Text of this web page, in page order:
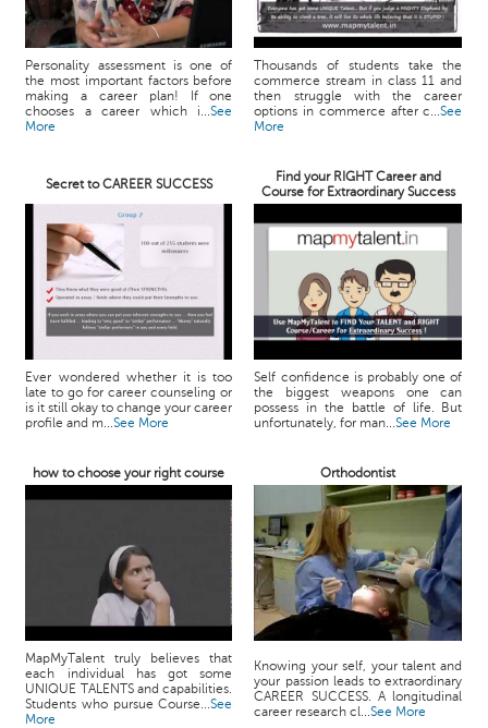
Personality assessment is one of
the most important factors before
making a career plan! If one
chooses a career which i...See
More
Thousands of students take the
commerce stream in class 11 and
then struggle with the career
options in commerce after c...See
More
Secret to CAREER SUCCESS
Find your RIGHT Career and
Course for Extraordinary Success
Ever wondered whether it is too
late to go for career counseling or
is it still okay to change your career
profile and m...See More
Self confidence is probably one of
the biggest weapons one can
possess in the battle of life. But
unfortunately, for man...See More
how to choose your right course Orthodontist
MapMyTalent truly believes that
each individual has got some
UNIQUE TALENTS and capabilities.
Students who pursue Course...See
More
Knowing your self, your talent and
your passion leads to extraordinary
CAREER SUCCESS. A longitudinal
career research cl...See More